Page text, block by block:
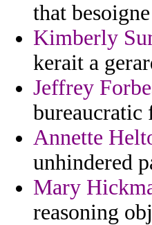
that
Kimberly
kerait a
Jeffrey
bureaucratic
Annette
unhindered
Mary
reasoning